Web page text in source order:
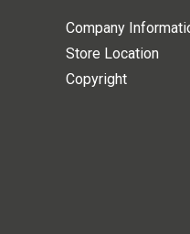
Company
Store Location
Copyright